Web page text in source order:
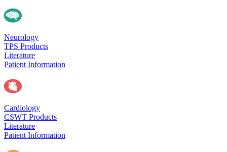
Neurology
TPS Products
Literature
Patient Information
Cardiology
CSWT Products
Literature
Patient Information